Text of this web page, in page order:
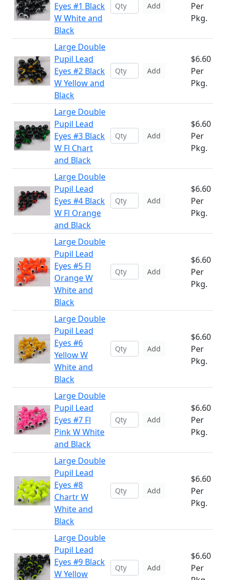
Eyes #1 Black
W White and
Black
Add
Per
Pkg.
Large Double
Pupil Lead
Eyes #2 Black
W Yellow and
Black
Add
$6.60
Per
Pkg.
Large Double
Pupil Lead
Eyes #3 Black
W Fl Chart
and Black
Add
$6.60
Per
Pkg.
Large Double
Pupil Lead
Eyes #4 Black
W Fl Orange
and Black
Add
$6.60
Per
Pkg.
Large Double
Pupil Lead
Eyes #5 Fl
Orange W
White and
Black
Add
$6.60
Per
Pkg.
Large Double
Pupil Lead
Eyes #6
Yellow W
White and
Black
Add
$6.60
Per
Pkg.
Large Double
Pupil Lead
Eyes #7 Fl
Pink W White
and Black
Add
$6.60
Per
Pkg.
Large Double
Pupil Lead
Eyes #8
Chartr W
White and
Black
Add
$6.60
Per
Pkg.
Large Double
Pupil Lead
Eyes #9 Black
W Yellow
Add
$6.60
Per